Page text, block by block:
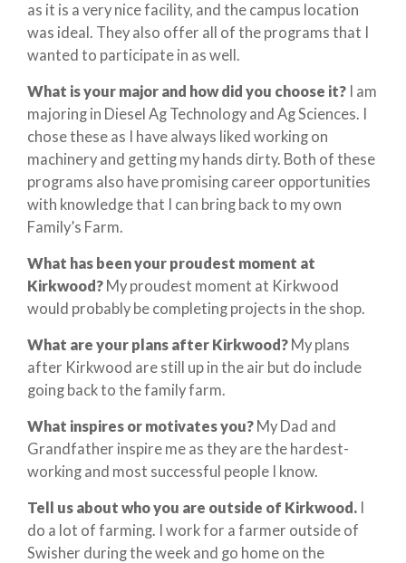
as it is a very nice facility, and the campus location
was ideal. They also offer all of the programs that I
wanted to participate in as well.
What is your major and how did you choose it? I am
majoring in Diesel Ag Technology and Ag Sciences. I
chose these as I have always liked working on
machinery and getting my hands dirty. Both of these
programs also have promising career opportunities
with knowledge that I can bring back to my own
Family’s Farm.
What has been your proudest moment at
Kirkwood? My proudest moment at Kirkwood
would probably be completing projects in the shop.
What are your plans after Kirkwood? My plans
after Kirkwood are still up in the air but do include
going back to the family farm.
What inspires or motivates you? My Dad and
Grandfather inspire me as they are the hardest-
working and most successful people I know.
Tell us about who you are outside of Kirkwood. I
do a lot of farming. I work for a farmer outside of
Swisher during the week and go home on the